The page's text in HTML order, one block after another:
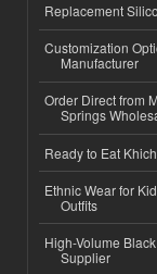
Replacement
Customization
Manufacturer
Order Direct from
Springs
Ready to Eat
Ethnic Wear for
Outfits
High-Volume
Supplier